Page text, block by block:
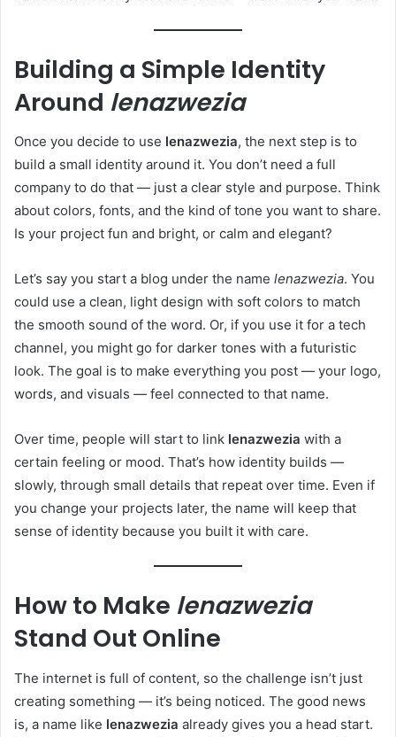
Building a Simple Identity
Around lenazwezia
Once you decide to use lenazwezia, the next step is to
build a small identity around it. You don’t need a full
company to do that — just a clear style and purpose. Think
about colors, fonts, and the kind of tone you want to share.
Is your project fun and bright, or calm and elegant?
Let’s say you start a blog under the name lenazwezia. You
could use a clean, light design with soft colors to match
the smooth sound of the word. Or, if you use it for a tech
channel, you might go for darker tones with a futuristic
look. The goal is to make everything you post — your logo,
words, and visuals — feel connected to that name.
Over time, people will start to link lenazwezia with a
certain feeling or mood. That’s how identity builds —
slowly, through small details that repeat over time. Even if
you change your projects later, the name will keep that
sense of identity because you built it with care.
How to Make lenazwezia
Stand Out Online
The internet is full of content, so the challenge isn’t just
creating something — it’s being noticed. The good news
is, a name like lenazwezia already gives you a head start.